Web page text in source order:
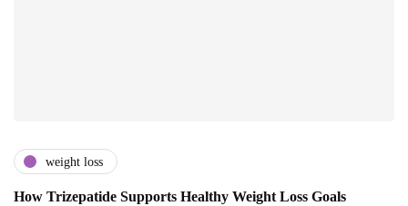
weight loss
How Trizepatide Supports Healthy Weight Loss Goals